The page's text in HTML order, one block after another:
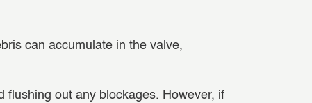
can accumulate in the valve,
flushing out any blockages. However, if